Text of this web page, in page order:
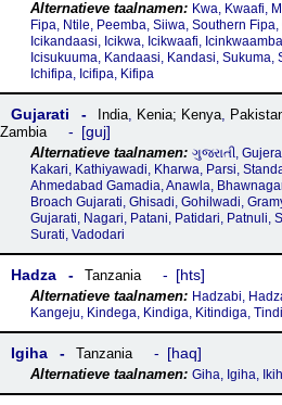
Kwa, Kwaafi,
Fipa, Ntile, Peemba, Siiwa, Southern
Icikandaasi, Icikwa, Icikwaafi,
Icisukuuma, Kandaasi, Kandasi, Sukuma,
Ichifipa, Icifipa, Kifipa
Gujarati India, Kenia; Kenya,
Zambia
guj
ગુજરાતી,
Kakari, Kathiyawadi, Kharwa, Parsi,
Ahmedabad Gamadia, Anawla,
Broach Gujarati, Ghisadi, Gohilwadi,
Gujarati, Nagari, Patani, Patidari, Patnuli,
Surati, Vadodari
Hadza Tanzania hts
Hadzabi,
Kangeju, Kindega, Kindiga, Kitindiga,
Igiha Tanzania haq
Giha, Igiha,